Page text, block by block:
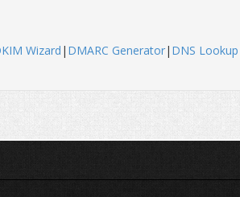
Wizard | DMARC Generator| DNS Lookup